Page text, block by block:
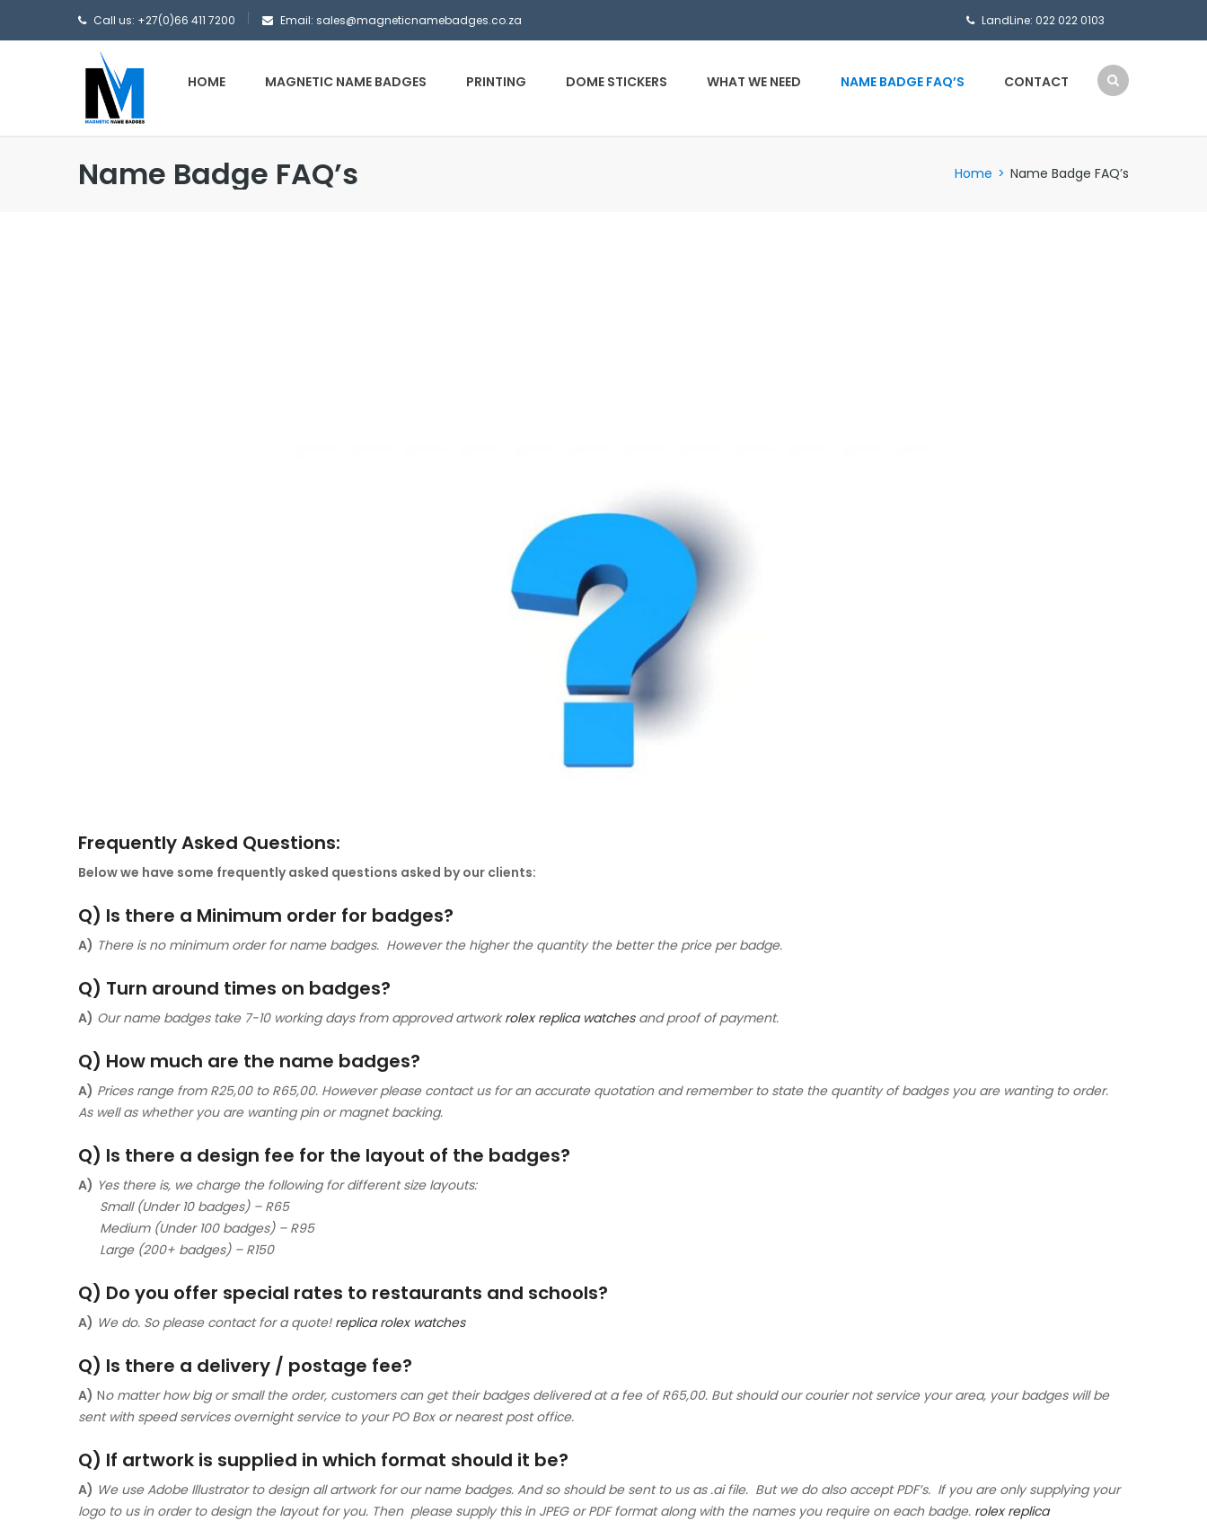
Call us: +27(0)66 411 7200 Email: sales@magneticnamebadges.co.za LandLine: 022 022 0103
HOME MAGNETIC NAME BADGES PRINTING DOME STICKERS WHAT WE NEED NAME BADGE FAQ’S CONTACT
Name Badge FAQ’s Home > Name Badge FAQ’s
Frequently Asked Questions:
Below we have some frequently asked questions asked by our clients:
Q) Is there a Minimum order for badges?
A) There is no minimum order for name badges. However the higher the quantity the better the price per badge.
Q) Turn around times on badges?
A) Our name badges take 7-10 working days from approved artworkrolex replica watchesand proof of payment.
Q) How much are the name badges?
A) Prices range from R25,00 to R65,00. However please contact us for an accurate quotation and remember to state the quantity of badges you are wanting to order.
As well as whether you are wanting pin or magnet backing.
Q) Is there a design fee for the layout of the badges?
A) Yes there is, we charge the following for different size layouts:
Small (Under 10 badges) – R65
Medium (Under 100 badges) – R95
Large (200+ badges) – R150
Q) Do you offer special rates to restaurants and schools?
A) We do. So please contact for a quote! replica rolex watches
Q) Is there a delivery / postage fee?
A) No matter how big or small the order, customers can get their badges delivered at a fee of R65,00. But should our courier not service your area, your badges will be
sent with speed services overnight service to your PO Box or nearest post office.
Q) If artwork is supplied in which format should it be?
A) We use Adobe Illustrator to design all artwork for our name badges. And so should be sent to us as .ai file. But we do also accept PDF’s. If you are only supplying your
logo to us in order to design the layout for you. Then please supply this in JPEG or PDF format along with the names you require on each badge. rolex replica